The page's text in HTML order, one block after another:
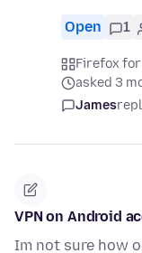
Open 1
Firefox
asked 3
James
VPN on Android
Im not sure how